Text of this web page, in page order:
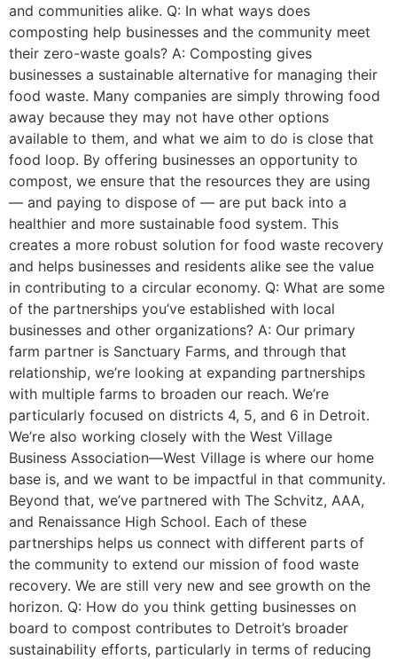
and communities alike. Q: In what ways does
composting help businesses and the community meet
their zero-waste goals? A: Composting gives
businesses a sustainable alternative for managing their
food waste. Many companies are simply throwing food
away because they may not have other options
available to them, and what we aim to do is close that
food loop. By offering businesses an opportunity to
compost, we ensure that the resources they are using
— and paying to dispose of — are put back into a
healthier and more sustainable food system. This
creates a more robust solution for food waste recovery
and helps businesses and residents alike see the value
in contributing to a circular economy. Q: What are some
of the partnerships you’ve established with local
businesses and other organizations? A: Our primary
farm partner is Sanctuary Farms, and through that
relationship, we’re looking at expanding partnerships
with multiple farms to broaden our reach. We’re
particularly focused on districts 4, 5, and 6 in Detroit.
We’re also working closely with the West Village
Business Association—West Village is where our home
base is, and we want to be impactful in that community.
Beyond that, we’ve partnered with The Schvitz, AAA,
and Renaissance High School. Each of these
partnerships helps us connect with different parts of
the community to extend our mission of food waste
recovery. We are still very new and see growth on the
horizon. Q: How do you think getting businesses on
board to compost contributes to Detroit’s broader
sustainability efforts, particularly in terms of reducing